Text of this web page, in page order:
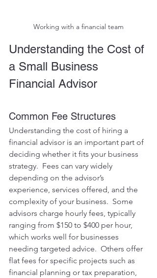
Working with a financial team
Understanding the Cost of
a Small Business
Financial Advisor
Common Fee Structures
Understanding the cost of hiring a
financial advisor is an important part of
deciding whether it fits your business
strategy.  Fees can vary widely
depending on the advisor’s
experience, services offered, and the
complexity of your business.  Some
advisors charge hourly fees, typically
ranging from $150 to $400 per hour,
which works well for businesses
needing targeted advice.  Others offer
flat fees for specific projects such as
financial planning or tax preparation,